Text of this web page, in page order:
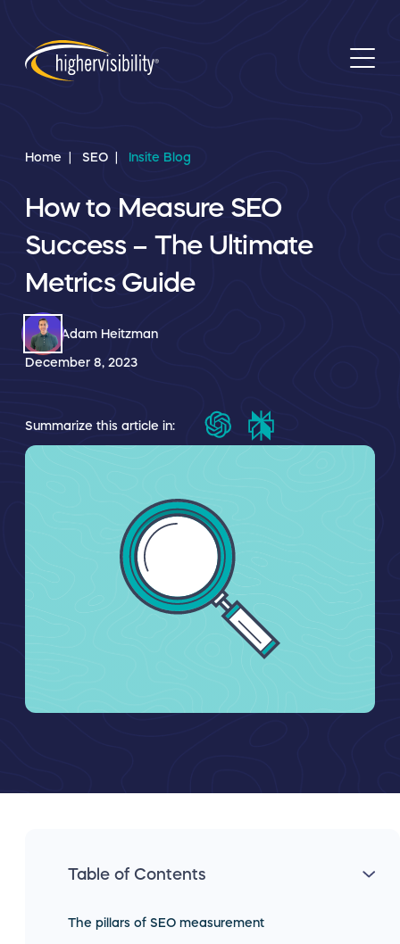
Home SEO Insite Blog
How to Measure SEO
Success – The Ultimate
Metrics Guide
Adam Heitzman
December 8, 2023
Summarize this article in:
Table of Contents
The pillars of SEO measurement